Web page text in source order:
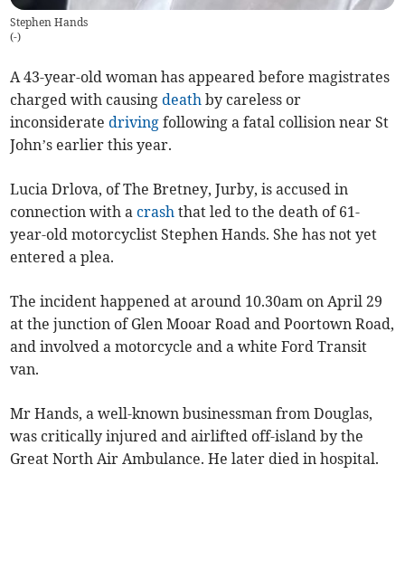
Stephen Hands
(-)
A 43-year-old woman has appeared before magistrates
charged with causingdeath by careless or
inconsideratedriving following a fatal collision near St
John’s earlier this year.
Lucia Drlova, of The Bretney, Jurby, is accused in
connection with acrash that led to the death of 61-
year-old motorcyclist Stephen Hands. She has not yet
entered a plea.
The incident happened at around 10.30am on April 29
at the junction of Glen Mooar Road and Poortown Road,
and involved a motorcycle and a white Ford Transit
van.
Mr Hands, a well-known businessman from Douglas,
was critically injured and airlifted off-island by the
Great North Air Ambulance. He later died in hospital.